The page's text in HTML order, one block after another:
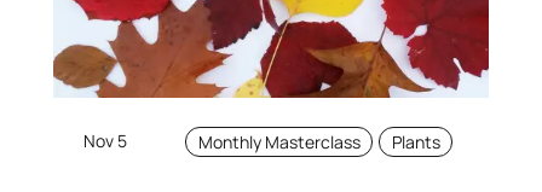
Nov 5 Monthly Masterclass Plants